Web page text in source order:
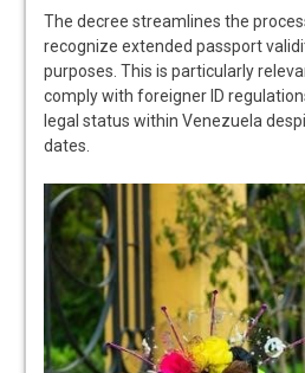
The decree streamlines the
recognize extended passport
purposes. This is particularly
comply with foreigner ID
legal status within Venezuela
dates.